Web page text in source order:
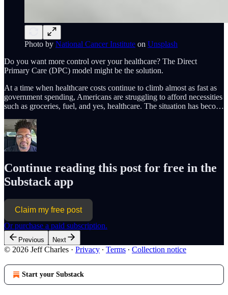
Photo by National Cancer Institute on Unsplash
Do you want more control over your healthcare? The Direct
Primary Care (DPC) model might be the solution.
At a time when healthcare costs continue to climb almost as fast as
government spending, Americans are struggling to afford necessities
such as groceries, fuel, and yes, healthcare. The situation has beco…
Continue reading this post for free in the
Substack app
Claim my free post
Or purchase a paid subscription.
Previous Next
© 2026 Jeff Charles · Privacy ∙ Terms ∙ Collection notice
Start your Substack